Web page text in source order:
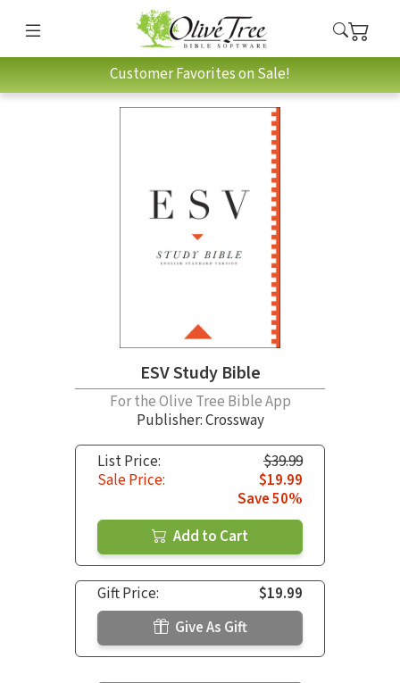
Customer Favorites on Sale!
ESV Study Bible
For the Olive Tree Bible App
Publisher: Crossway
List Price:
$39.99
Sale Price:
$19.99
Save 50%
Add to Cart
Gift Price:
$19.99
Give As Gift